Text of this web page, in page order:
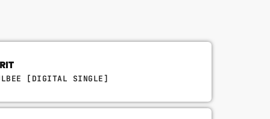
[DIGITAL SINGLE]